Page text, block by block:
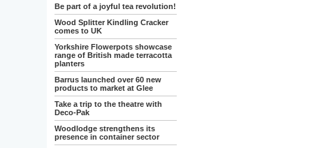
Be part of a joyful tea revolution!
Wood Splitter Kindling Cracker
comes to UK
Yorkshire Flowerpots showcase
range of British made terracotta
planters
Barrus launched over 60 new
products to market at Glee
Take a trip to the theatre with
Deco-Pak
Woodlodge strengthens its
presence in container sector